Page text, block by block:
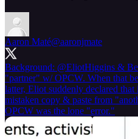
Aaron Maté@aaronjmate
Background: @EliotHiggins &
"partner" w/ OPCW. When that
latter, Eliot suddenly declared
mistaken copy & paste from
OPCW was the lone "error."